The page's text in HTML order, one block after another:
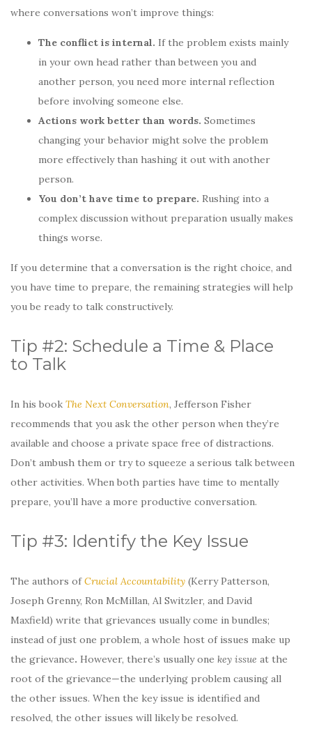
where conversations won’t improve things:
The conflict is internal. If the problem exists mainly
in your own head rather than between you and
another person, you need more internal reflection
before involving someone else.
Actions work better than words. Sometimes
changing your behavior might solve the problem
more effectively than hashing it out with another
person.
You don’t have time to prepare. Rushing into a
complex discussion without preparation usually makes
things worse.
If you determine that a conversation is the right choice, and
you have time to prepare, the remaining strategies will help
you be ready to talk constructively.
Tip #2: Schedule a Time & Place
to Talk
In his book The Next Conversation, Jefferson Fisher
recommends that you ask the other person when they’re
available and choose a private space free of distractions.
Don’t ambush them or try to squeeze a serious talk between
other activities. When both parties have time to mentally
prepare, you’ll have a more productive conversation.
Tip #3: Identify the Key Issue
The authors ofCrucial Accountability (Kerry Patterson,
Joseph Grenny, Ron McMillan, Al Switzler, and David
Maxfield) write that grievances usually come in bundles;
instead of just one problem, a whole host of issues make up
the grievance. However, there’s usually one key issue at the
root of the grievance—the underlying problem causing all
the other issues. When the key issue is identified and
resolved, the other issues will likely be resolved.